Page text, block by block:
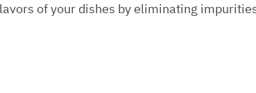
of your dishes by eliminating